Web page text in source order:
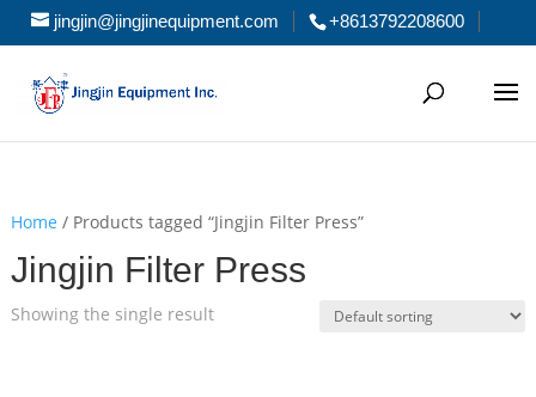
jingjin@jingjinequipment.com +8613792208600
Home / Products tagged “Jingjin Filter Press”
Jingjin Filter Press
Showing the single result